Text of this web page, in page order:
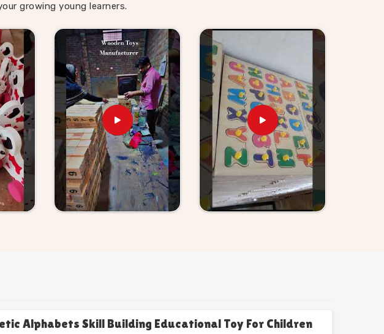
gift
are
are
for
growing young learners.
Alphabets Skill Building Educational Toy For Children